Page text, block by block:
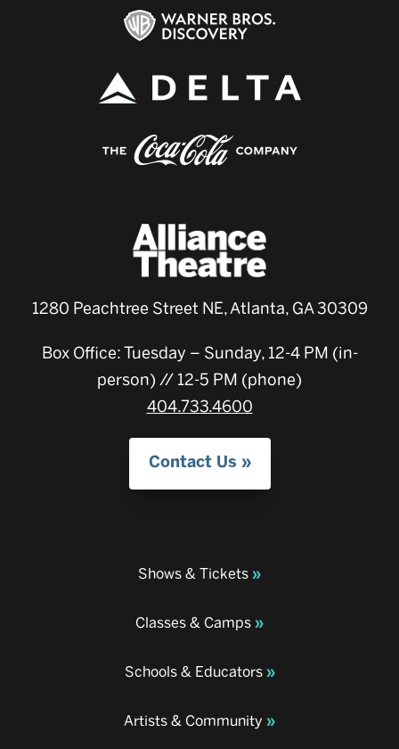
1280 Peachtree Street NE, Atlanta, GA 30309
Box Office: Tuesday – Sunday, 12-4 PM (in-
person) // 12-5 PM (phone)
404.733.4600
Contact Us
Shows & Tickets
Classes & Camps
Schools & Educators
Artists & Community